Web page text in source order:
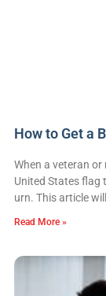
How to Get a
When a veteran or
United States flag
urn. This article
Read More »